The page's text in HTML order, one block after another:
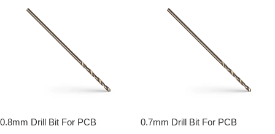
0.8mm Drill Bit For PCB 0.7mm Drill Bit For PCB